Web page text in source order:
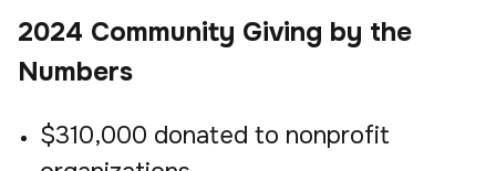
2024 Community Giving by the
Numbers
$310,000 donated to nonprofit